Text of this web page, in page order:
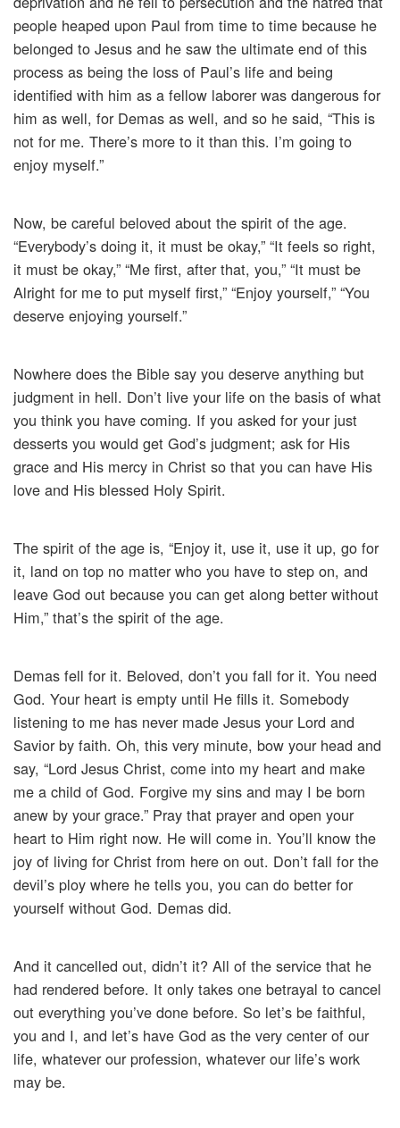
people heaped upon Paul from time to time because he
belonged to Jesus and he saw the ultimate end of this
process as being the loss of Paul’s life and being
identified with him as a fellow laborer was dangerous for
him as well, for Demas as well, and so he said, “This is
not for me. There’s more to it than this. I’m going to
enjoy myself.”
Now, be careful beloved about the spirit of the age.
“Everybody’s doing it, it must be okay,” “It feels so right,
it must be okay,” “Me first, after that, you,” “It must be
Alright for me to put myself first,” “Enjoy yourself,” “You
deserve enjoying yourself.”
Nowhere does the Bible say you deserve anything but
judgment in hell. Don’t live your life on the basis of what
you think you have coming. If you asked for your just
desserts you would get God’s judgment; ask for His
grace and His mercy in Christ so that you can have His
love and His blessed Holy Spirit.
The spirit of the age is, “Enjoy it, use it, use it up, go for
it, land on top no matter who you have to step on, and
leave God out because you can get along better without
Him,” that’s the spirit of the age.
Demas fell for it. Beloved, don’t you fall for it. You need
God. Your heart is empty until He fills it. Somebody
listening to me has never made Jesus your Lord and
Savior by faith. Oh, this very minute, bow your head and
say, “Lord Jesus Christ, come into my heart and make
me a child of God. Forgive my sins and may I be born
anew by your grace.” Pray that prayer and open your
heart to Him right now. He will come in. You’ll know the
joy of living for Christ from here on out. Don’t fall for the
devil’s ploy where he tells you, you can do better for
yourself without God. Demas did.
And it cancelled out, didn’t it? All of the service that he
had rendered before. It only takes one betrayal to cancel
out everything you’ve done before. So let’s be faithful,
you and I, and let’s have God as the very center of our
life, whatever our profession, whatever our life’s work
may be.